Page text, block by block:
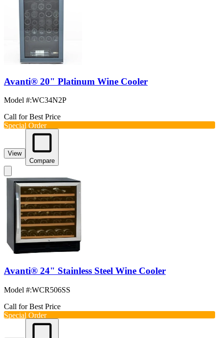
Avanti® 20" Platinum Wine Cooler
Model #:WC34N2P
Call for Best Price
Special Order
View
Compare
Avanti® 24" Stainless Steel Wine Cooler
Model #:WCR506SS
Call for Best Price
Special Order